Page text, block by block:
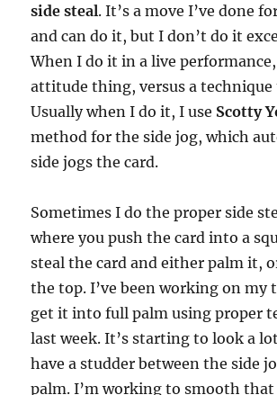
side steal. It’s a move I’ve done
and can do it, but I don’t do it
When I do it in a live performance,
attitude thing, versus a
Usually when I do it, I use Scotty
method for the side jog, which
side jogs the card.
Sometimes I do the proper side
where you push the card into a
steal the card and either palm it,
the top. I’ve been working on my
get it into full palm using proper
last week. It’s starting to look a
have a studder between the side
palm. I’m working to smooth